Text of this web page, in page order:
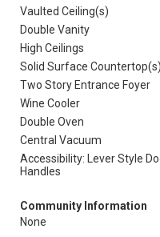
Vaulted Ceiling(s)
Double Vanity
High Ceilings
Solid Surface Countertop(s)
Two Story Entrance Foyer
Wine Cooler
Double Oven
Central Vacuum
Accessibility: Lever Style
Handles
Community Information
None